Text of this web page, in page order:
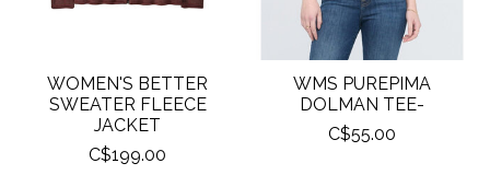
WOMEN'S BETTER
SWEATER FLEECE
JACKET
C$199.00
WMS PUREPIMA
DOLMAN TEE-
C$55.00